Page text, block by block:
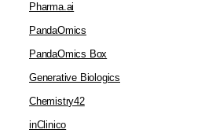
Pharma.ai
PandaOmics
PandaOmics Box
Generative Biologics
Chemistry42
inClinico